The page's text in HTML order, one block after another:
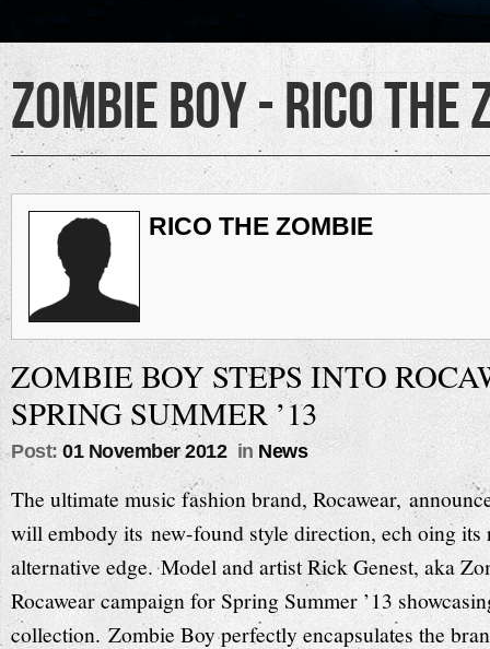
Zombie Boy - Rico the
RICO THE ZOMBIE
ZOMBIE BOY STEPS INTO
SPRING SUMMER ’13
Post:01 November 2012 in News
The ultimate music fashion brand, Rocawear,
will embody its new-found style direction, ech oing its
alternative edge. Model and artist Rick Genest, aka
Rocawear campaign for Spring Summer ’13
collection. Zombie Boy perfectly encapsulates the